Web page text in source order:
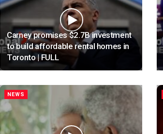
Carney promises $2.7B investment
to build affordable rental homes in
Toronto | FULL
NEWS